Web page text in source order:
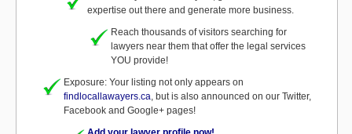
expertise out there and generate more business.
Reach thousands of visitors searching for
lawyers near them that offer the legal services
YOU provide!
Exposure: Your listing not only appears on
findlocallawayers.ca, but is also announced on our Twitter,
Facebook and Google+ pages!